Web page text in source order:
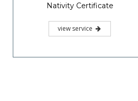
Nativity Certificate
view service